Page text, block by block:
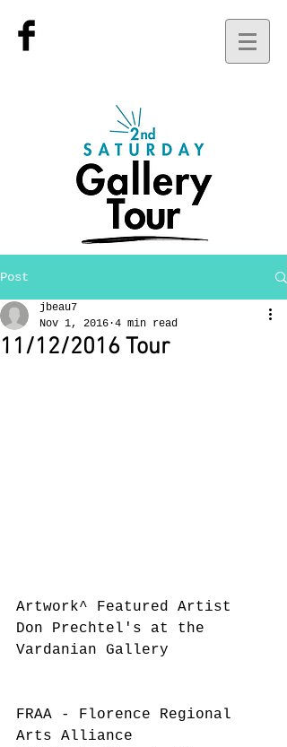
Post
11/12/2016 Tour
jbeau7
Nov 1, 2016 4 min read
Artwork^ Featured Artist
Don Prechtel's at the
Vardanian Gallery
​FRAA - Florence Regional
Arts Alliance